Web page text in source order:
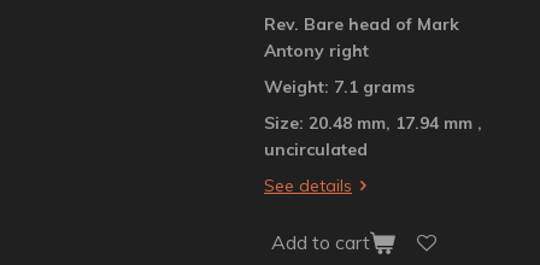
Rev. Bare head of Mark
Antony right
Weight: 7.1 grams
Size: 20.48 mm, 17.94 mm ,
uncirculated
See details
Add to cart